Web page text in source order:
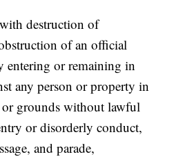
destruction of
of an official
entering or remaining in
any person or property in
grounds without lawful
or disorderly conduct,
and parade,